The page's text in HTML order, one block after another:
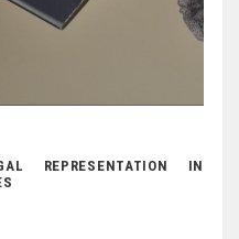
REPRESENTATION IN